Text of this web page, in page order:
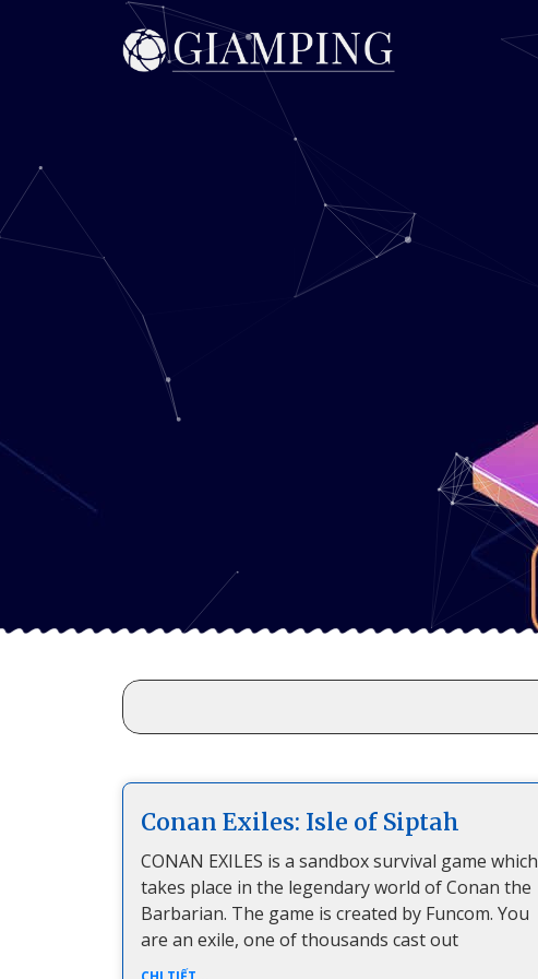
Conan Exiles: Isle of Siptah
CONAN EXILES is a sandbox survival game which
takes place in the legendary world of Conan the
Barbarian. The game is created by Funcom. You
are an exile, one of thousands cast out